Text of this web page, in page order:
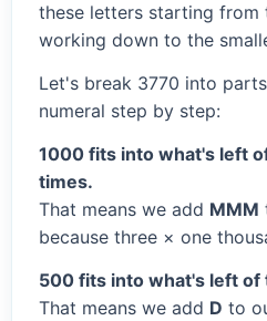
these letters starting from
working down to the
Let's break 3770 into
numeral step by step:
1000 fits into what's left
times.
That means we add MMM
because three × one
500 fits into what's left of
That means we add D to